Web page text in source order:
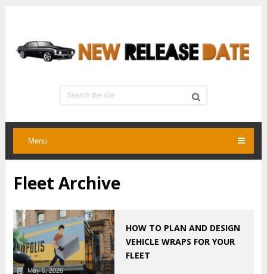
Menu
Fleet Archive
May 5, 2026
HOW TO PLAN AND DESIGN
VEHICLE WRAPS FOR YOUR
FLEET